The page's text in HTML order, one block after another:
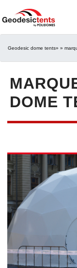
Geodesic dome tents» »
DOME